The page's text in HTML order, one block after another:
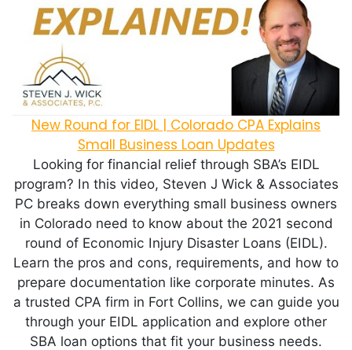
New Round for EIDL | Colorado CPA Explains
Small Business Loan Updates
Looking for financial relief through SBA’s EIDL
program? In this video, Steven J Wick & Associates
PC breaks down everything small business owners
in Colorado need to know about the 2021 second
round of Economic Injury Disaster Loans (EIDL).
Learn the pros and cons, requirements, and how to
prepare documentation like corporate minutes. As
a trusted CPA firm in Fort Collins, we can guide you
through your EIDL application and explore other
SBA loan options that fit your business needs.